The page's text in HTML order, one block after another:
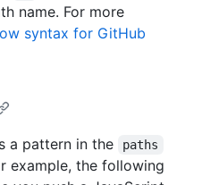
name. For more
syntax for GitHub
a pattern in the
paths
example, the following